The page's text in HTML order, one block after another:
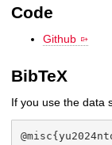
Code
Github
BibTeX
If you use the data